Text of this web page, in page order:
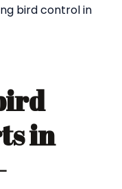
bird control in
in